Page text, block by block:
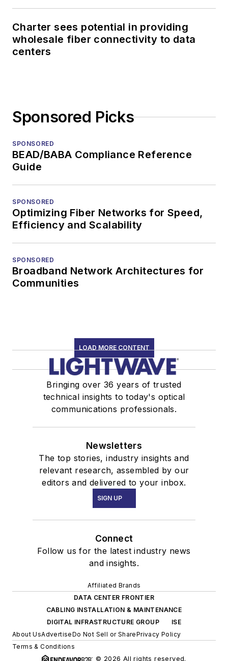
Charter sees potential in providing
wholesale fiber connectivity to data
centers
Sponsored Picks
SPONSORED
BEAD/BABA Compliance Reference
Guide
SPONSORED
Optimizing Fiber Networks for Speed,
Efficiency and Scalability
SPONSORED
Broadband Network Architectures for
Communities
LOAD MORE CONTENT
Bringing over 36 years of trusted
technical insights to today's optical
communications professionals.
Newsletters
The top stories, industry insights and
relevant research, assembled by our
editors and delivered to your inbox.
SIGN UP
Connect
Follow us for the latest industry news
and insights.
Affiliated Brands
DATA CENTER FRONTIER
CABLING INSTALLATION & MAINTENANCE
DIGITAL INFRASTRUCTURE GROUP
ISE
About UsAdvertiseDo Not Sell or SharePrivacy Policy
Terms & Conditions
© 2026 All rights reserved.